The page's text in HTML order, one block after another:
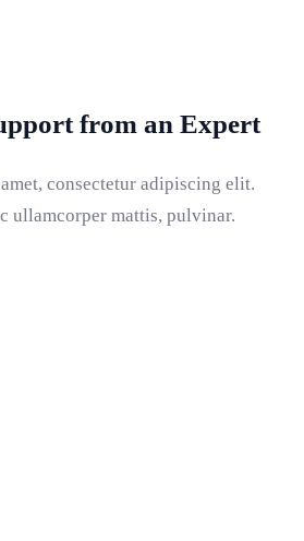
from an Expert
consectetur adipiscing elit.
ullamcorper mattis, pulvinar.